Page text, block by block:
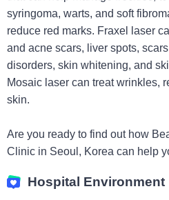
syringoma, warts, and soft
reduce red marks. Fraxel laser
and acne scars, liver spots,
disorders, skin whitening, and
Mosaic laser can treat wrinkles,
skin.
Are you ready to find out how
Clinic in Seoul, Korea can help
Hospital Environment